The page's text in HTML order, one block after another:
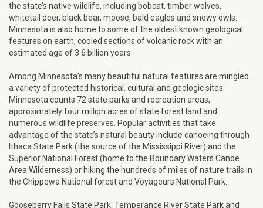
the state’s native wildlife, including bobcat, timber wolves,
whitetail deer, black bear, moose, bald eagles and snowy owls.
Minnesota is also home to some of the oldest known geological
features on earth, cooled sections of volcanic rock with an
estimated age of 3.6 billion years.
Among Minnesota’s many beautiful natural features are mingled
a variety of protected historical, cultural and geologic sites.
Minnesota counts 72 state parks and recreation areas,
approximately four million acres of state forest land and
numerous wildlife preserves. Popular activities that take
advantage of the state’s natural beauty include canoeing through
Ithaca State Park (the source of the Mississippi River) and the
Superior National Forest (home to the Boundary Waters Canoe
Area Wilderness) or hiking the hundreds of miles of nature trails in
the Chippewa National forest and Voyageurs National Park.
Gooseberry Falls State Park, Temperance River State Park and